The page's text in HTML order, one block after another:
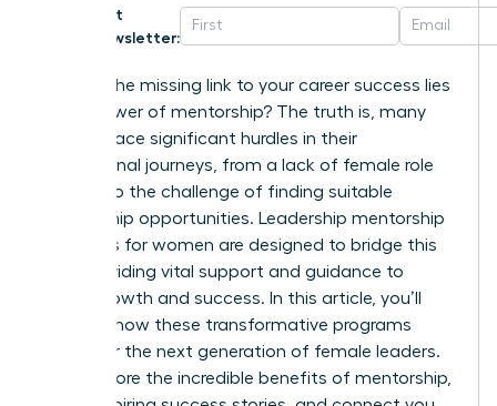
Get
Newsletter:
What if the missing link to your career success lies
in the power of mentorship? The truth is, many
women face significant hurdles in their
professional journeys, from a lack of female role
models to the challenge of finding suitable
mentorship opportunities. Leadership mentorship
programs for women are designed to bridge this
gap, providing vital support and guidance to
foster growth and success. In this article, you’ll
discover how these transformative programs
empower the next generation of female leaders.
We’ll explore the incredible benefits of mentorship,